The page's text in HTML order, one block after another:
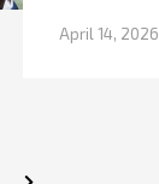
April 14, 2026